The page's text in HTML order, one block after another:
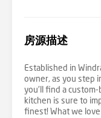
房源描述
Established in
owner, as you step
you'll find a
kitchen is sure to
finest! What we